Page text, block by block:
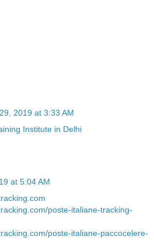
2019 at 3:33 AM
Institute in Delhi
at 5:04 AM
poste-italiane-tracking-
poste-italiane-paccocelere-